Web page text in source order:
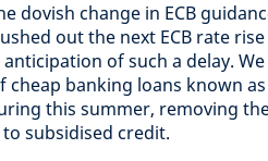
dovish change in ECB
out the next ECB rate
of such a delay.
banking loans known as
this summer, removing
subsidised credit.